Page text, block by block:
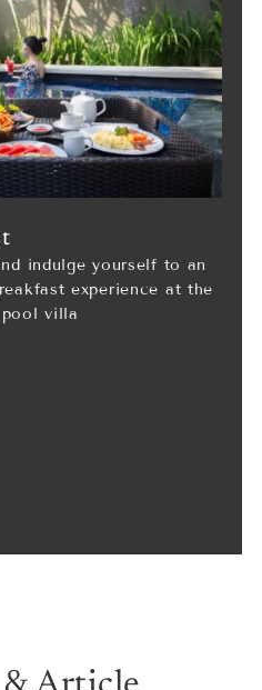
indulge yourself to an
experience at the
villa